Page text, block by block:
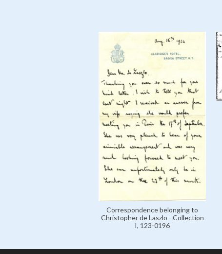
Correspondence belonging to
Christopher de Laszlo - Collection
I, 123-0196